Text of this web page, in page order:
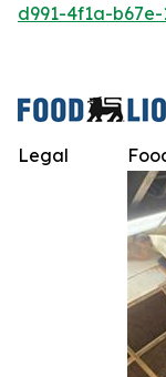
d991-4f1a-
Legal